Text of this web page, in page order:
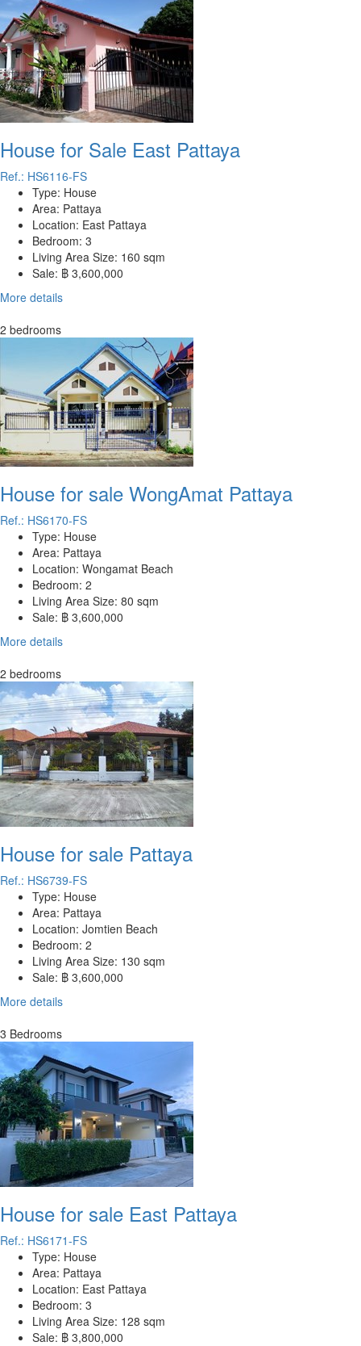
House for Sale East Pattaya
Ref.: HS6116-FS
Type: House
Area: Pattaya
Location: East Pattaya
Bedroom: 3
Living Area Size: 160 sqm
Sale: ฿ 3,600,000
More details
2 bedrooms
House for sale WongAmat Pattaya
Ref.: HS6170-FS
Type: House
Area: Pattaya
Location: Wongamat Beach
Bedroom: 2
Living Area Size: 80 sqm
Sale: ฿ 3,600,000
More details
2 bedrooms
House for sale Pattaya
Ref.: HS6739-FS
Type: House
Area: Pattaya
Location: Jomtien Beach
Bedroom: 2
Living Area Size: 130 sqm
Sale: ฿ 3,600,000
More details
3 Bedrooms
House for sale East Pattaya
Ref.: HS6171-FS
Type: House
Area: Pattaya
Location: East Pattaya
Bedroom: 3
Living Area Size: 128 sqm
Sale: ฿ 3,800,000